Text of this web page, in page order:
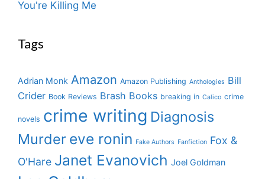
You're Killing Me
Tags
Adrian Monk Amazon Amazon Publishing Anthologies Bill
Crider Book Reviews Brash Books breaking in Calico crime
novels crime writing Diagnosis
Murder eve ronin Fake Authors Fanfiction Fox &
O'Hare Janet Evanovich Joel Goldman